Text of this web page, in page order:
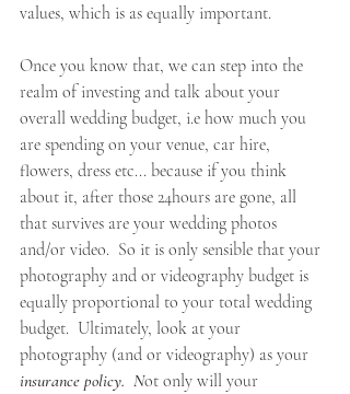
values, which is as equally important.
Once you know that, we can step into the
realm of investing and talk about your
overall wedding budget, i.e how much you
are spending on your venue, car hire,
flowers, dress etc... because if you think
about it, after those 24hours are gone, all
that survives are your wedding photos
and/or video.  So it is only sensible that your
photography and or videography budget is
equally proportional to your total wedding
budget.  Ultimately, look at your
photography (and or videography) as your
insurance policy.  Not only will your